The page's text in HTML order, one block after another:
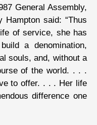
General Assembly,
Hampton said: “Thus
of service, she has
a denomination,
souls, and, without a
of the world. . . .
to offer. . . . Her life
difference one